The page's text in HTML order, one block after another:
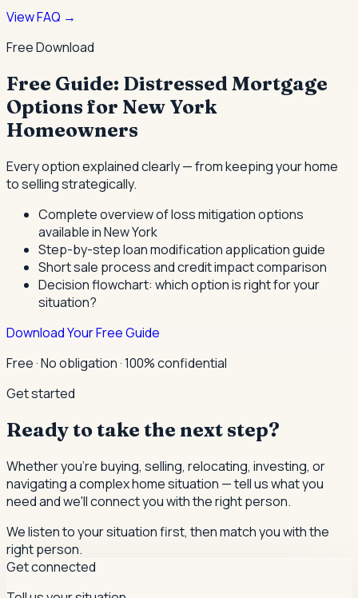
View FAQ →
Free Download
Free Guide: Distressed Mortgage
Options for New York
Homeowners
Every option explained clearly — from keeping your home
to selling strategically.
Complete overview of loss mitigation options
available in New York
Step-by-step loan modification application guide
Short sale process and credit impact comparison
Decision flowchart: which option is right for your
situation?
Download Your Free Guide
Free · No obligation · 100% confidential
Get started
Ready to take the next step?
Whether you're buying, selling, relocating, investing, or
navigating a complex home situation — tell us what you
need and we'll connect you with the right person.
We listen to your situation first, then match you with the
right person.
Get connected